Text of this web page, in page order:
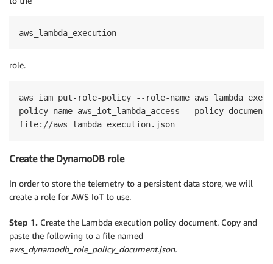
aws_lambda_execution
role.
aws iam put-role-policy --role-name
policy-name aws_iot_lambda_access --policy-document
Create the DynamoDB role
In order to store the telemetry to a persistent data store, we will
create a role for AWS IoT to use.
Step 1. Create the Lambda execution policy document. Copy and
paste the following to a file named
aws_dynamodb_role_policy_document.json.